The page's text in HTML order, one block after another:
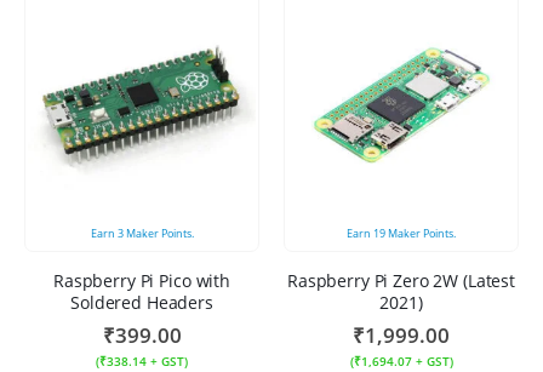
Earn 3Maker Points.
Raspberry Pi Pico with
Soldered Headers
₹399.00
(₹338.14 + GST)
Earn 19Maker Points.
Raspberry Pi Zero 2W (Latest
2021)
₹1,999.00
(₹1,694.07+ GST)